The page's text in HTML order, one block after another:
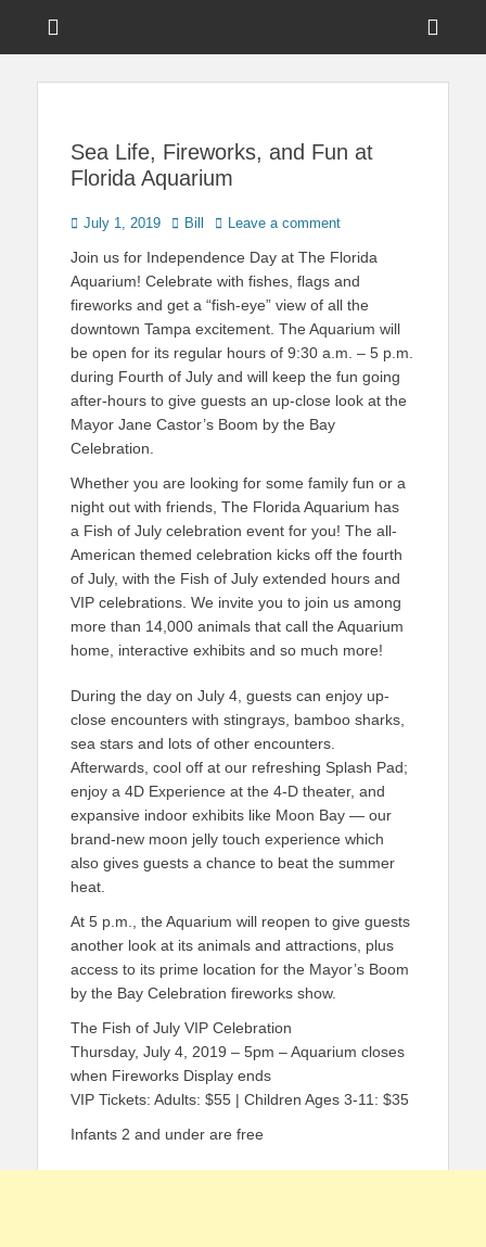
Touring Central
Sea Life, Fireworks, and Fun at
Florida Aquarium
Posted
July 1, 2019 Author
Bill Leave a comment
Join us for Independence Day at The Florida
Aquarium! Celebrate with fishes, flags and
fireworks and get a “fish-eye” view of all the
downtown Tampa excitement. The Aquarium will
be open for its regular hours of 9:30 a.m. – 5 p.m.
during Fourth of July and will keep the fun going
after-hours to give guests an up-close look at the
Mayor Jane Castor’s Boom by the Bay
Celebration.
Whether you are looking for some family fun or a
night out with friends, The Florida Aquarium has
a Fish of July celebration event for you! The all-
American themed celebration kicks off the fourth
of July, with the Fish of July extended hours and
VIP celebrations. We invite you to join us among
more than 14,000 animals that call the Aquarium
home, interactive exhibits and so much more!
During the day on July 4, guests can enjoy up-
close encounters with stingrays, bamboo sharks,
sea stars and lots of other encounters.
Afterwards, cool off at our refreshing Splash Pad;
enjoy a 4D Experience at the 4-D theater, and
expansive indoor exhibits like Moon Bay — our
brand-new moon jelly touch experience which
also gives guests a chance to beat the summer
heat.
At 5 p.m., the Aquarium will reopen to give guests
another look at its animals and attractions, plus
access to its prime location for the Mayor’s Boom
by the Bay Celebration fireworks show.
The Fish of July VIP Celebration
Thursday, July 4, 2019 – 5pm – Aquarium closes
when Fireworks Display ends
VIP Tickets: Adults: $55 | Children Ages 3-11: $35
Infants 2 and under are free